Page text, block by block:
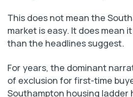
This does not mean the
market is easy. It does mean
than the headlines suggest.
For years, the dominant
of exclusion for first-time
Southampton housing ladder